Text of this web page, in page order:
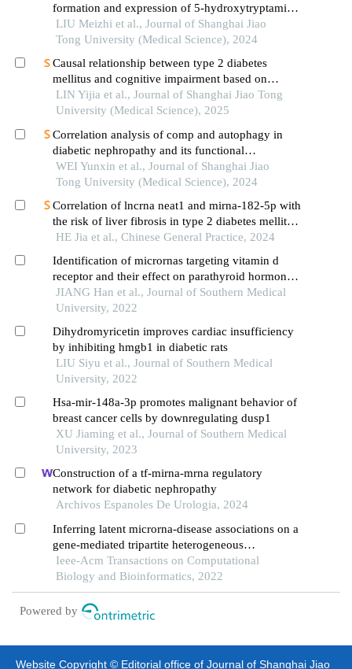
formation and expression of 5-hydroxytryptamine
signal moleculars in mice with diabetes mellitus
type 2
LIU Meizhi et al., Journal of Shanghai Jiao
Tong University (Medical Science), 2024
Causal relationship between type 2 diabetes
mellitus and cognitive impairment based on
mendelian randomization
LIN Yijia et al., Journal of Shanghai Jiao Tong
University (Medical Science), 2025
Correlation analysis of comp and autophagy in
diabetic nephropathy and its functional
verification
WEI Yunxin et al., Journal of Shanghai Jiao
Tong University (Medical Science), 2024
Correlation of lncrna neat1 and mirna-182-5p with
the risk of liver fibrosis in type 2 diabetes mellitus
patients with mafld
HE Jia et al., Chinese General Practice, 2024
Identification of micrornas targeting vitamin d
receptor and their effect on parathyroid hormone
secretion in secondary hyperparathyroidism
JIANG Han et al., Journal of Southern Medical
University, 2022
Dihydromyricetin improves cardiac insufficiency
by inhibiting hmgb1 in diabetic rats
LIU Siyu et al., Journal of Southern Medical
University, 2022
Hsa-mir-148a-3p promotes malignant behavior of
breast cancer cells by downregulating dusp1
XU Jiaming et al., Journal of Southern Medical
University, 2023
Construction of a tf-mirna-mrna regulatory
network for diabetic nephropathy
Archivos Espanoles De Urologia, 2024
Inferring latent microrna-disease associations on a
gene-mediated tripartite heterogeneous
multiplexing network
Ieee-Acm Transactions on Computational
Biology and Bioinformatics, 2022
Powered by
Website Copyright © Editorial office of Journal of Shanghai Jiao